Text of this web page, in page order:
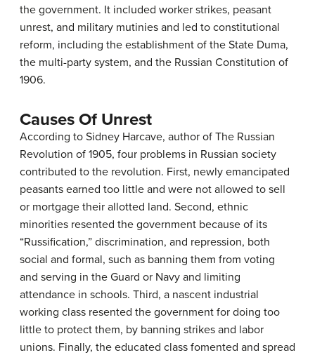
the government. It included worker strikes, peasant
unrest, and military mutinies and led to constitutional
reform, including the establishment of the State Duma,
the multi-party system, and the Russian Constitution of
1906.
Causes Of Unrest
According to Sidney Harcave, author of The Russian
Revolution of 1905, four problems in Russian society
contributed to the revolution. First, newly emancipated
peasants earned too little and were not allowed to sell
or mortgage their allotted land. Second, ethnic
minorities resented the government because of its
“Russification,” discrimination, and repression, both
social and formal, such as banning them from voting
and serving in the Guard or Navy and limiting
attendance in schools. Third, a nascent industrial
working class resented the government for doing too
little to protect them, by banning strikes and labor
unions. Finally, the educated class fomented and spread